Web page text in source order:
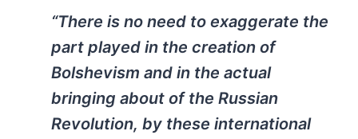
“There is no need to exaggerate the
part played in the creation of
Bolshevism and in the actual
bringing about of the Russian
Revolution, by these international